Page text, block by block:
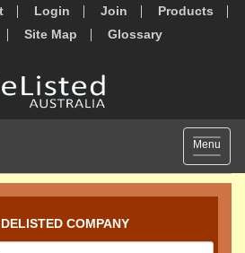
Login Join
Products
Site Map Glossary
Toggle
Menu
COMPANY